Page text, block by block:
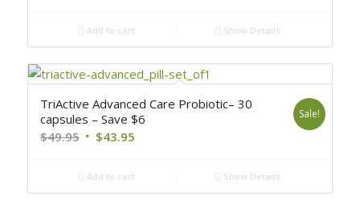
Add to cart Show Details
TriActive Advanced Care Probiotic– 30
capsules – Save $6
$49.95 $43.95
Sale!
Add to cart Show Details